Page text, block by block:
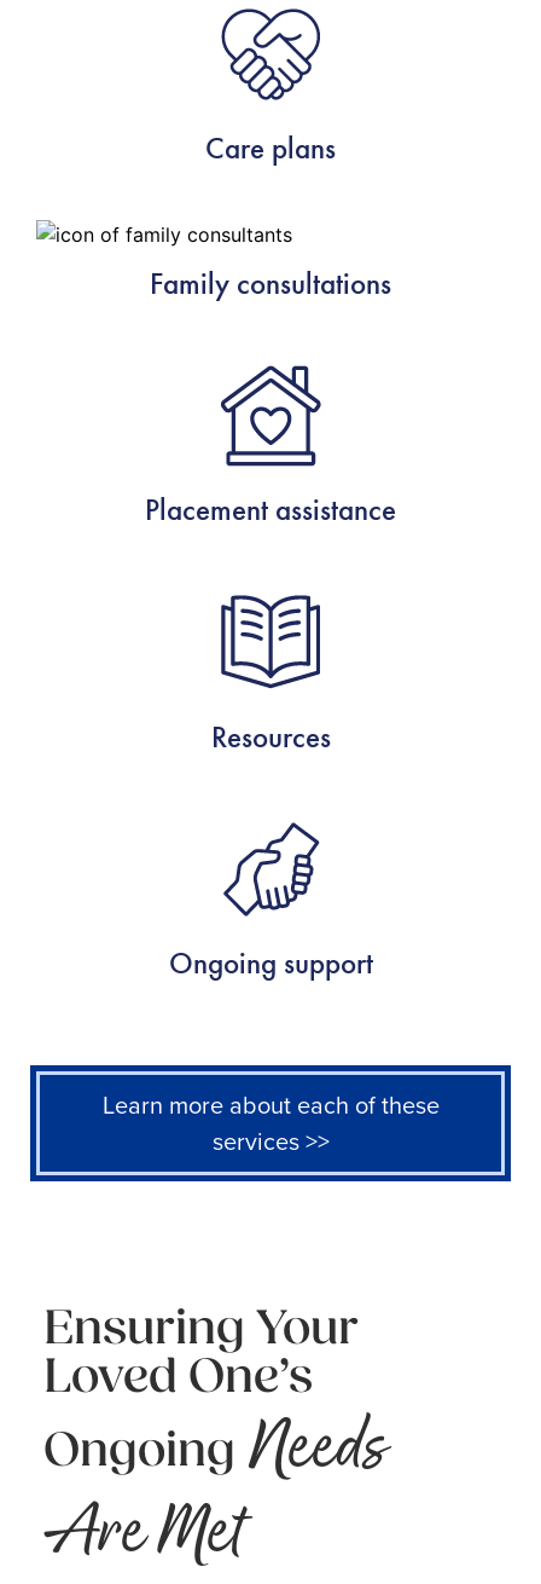
Care plans
Family consultations
Placement assistance
Resources
Ongoing support
Learn more about each of these
services >>
Ensuring Your
Loved One’s
Ongoing Needs
Are Met